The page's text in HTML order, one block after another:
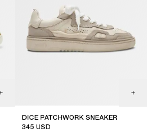
DICE PATCHWORK SNEAKER
345 USD